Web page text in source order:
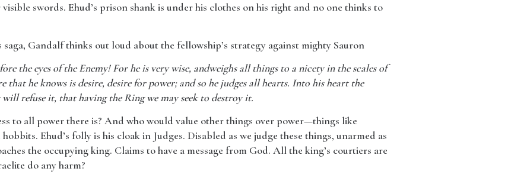
swords. Ehud’s prison shank is under his clothes on his right and no one thinks to
Gandalf thinks out loud about the fellowship’s strategy against mighty Sauron
the eyes of the Enemy! For he is very wise, andweighs all things to a nicety in the scales of
that he knows is desire, desire for power; and so he judges all hearts. Into his heart the
refuse it, that having the Ring we may seek to destroy it.
to all power there is? And who would value other things over power—things like
Ehud’s folly is his cloak in Judges. Disabled as we judge these things, unarmed as
the occupying king. Claims to have a message from God. All the king’s courtiers are
do any harm?